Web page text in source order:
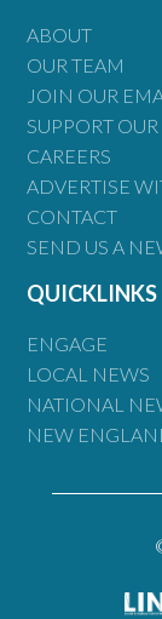
ABOUT
OUR TEAM
JOIN OUR
SUPPORT
CAREERS
ADVERTISE
CONTACT
SEND US A
QUICKLINKS
ENGAGE
LOCAL NEWS
NATIONAL
NEW